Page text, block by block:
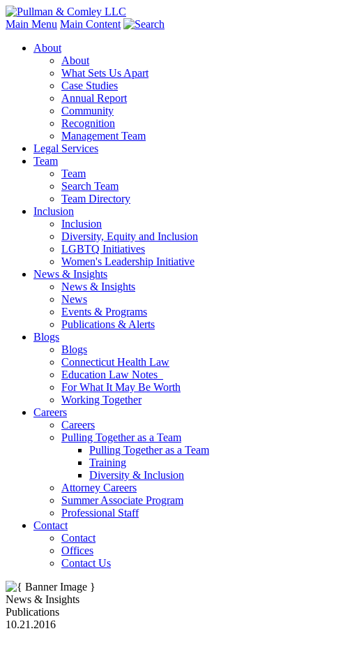
Main Menu Main Content
About
About
What Sets Us Apart
Case Studies
Annual Report
Community
Recognition
Management Team
Legal Services
Team
Team
Search Team
Team Directory
Inclusion
Inclusion
Diversity, Equity and Inclusion
LGBTQ Initiatives
Women's Leadership Initiative
News & Insights
News & Insights
News
Events & Programs
Publications & Alerts
Blogs
Blogs
Connecticut Health Law
Education Law Notes
For What It May Be Worth
Working Together
Careers
Careers
Pulling Together as a Team
Pulling Together as a Team
Training
Diversity & Inclusion
Attorney Careers
Summer Associate Program
Professional Staff
Contact
Contact
Offices
Contact Us
News & Insights
Publications
10.21.2016